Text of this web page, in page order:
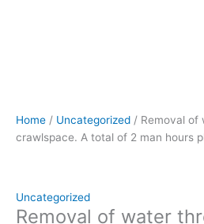
Home / Uncategorized / Removal of
crawlspace. A total of 2 man hours
Uncategorized
Removal of water